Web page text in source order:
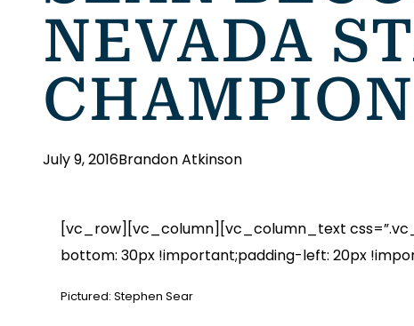
NEVADA
CHAMPION
July 9, 2016Brandon Atkinson
[vc_row][vc_column][vc_column_text
bottom: 30px !important;padding-left: 20px
Pictured: Stephen Sear